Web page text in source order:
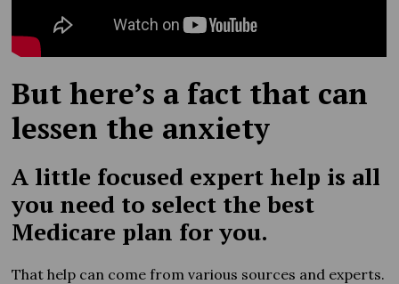
But here’s a fact that can
lessen the anxiety
A little focused expert help is all
you need to select the best
Medicare plan for you.
That help can come from various sources and experts.